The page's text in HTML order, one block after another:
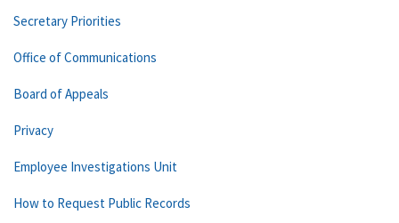
Secretary Priorities
Office of Communications
Board of Appeals
Privacy
Employee Investigations Unit
How to Request Public Records